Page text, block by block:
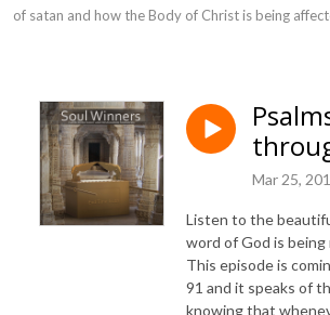
of satan and how the Body of Christ is being
Mar 25,
Listen to the
word of God is being
This episode is
91 and it speaks of
knowing that